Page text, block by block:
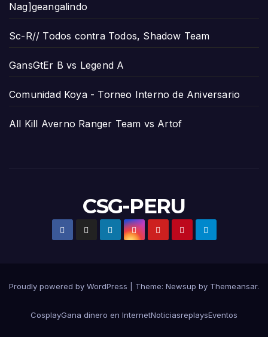
Nag]geangalindo
Sc-R// Todos contra Todos, Shadow Team
GansGtEr B vs Legend A
Comunidad Koya - Torneo Interno de Aniversario
All Kill Averno Ranger Team vs Artof
CSG-PERU
Proudly powered by WordPress Theme: Newsup by Themeansar.
CosplayGana dinero en InternetNoticiasreplaysEventos